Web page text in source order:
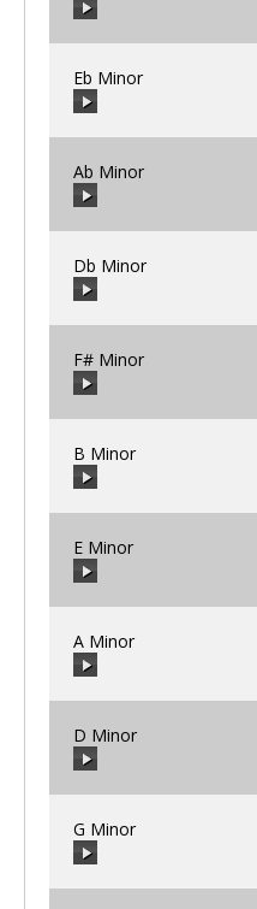
00:00
00:00
Eb Minor
00:00
Ab Minor
00:00
Db Minor
00:00
F# Minor
00:00
B Minor
00:00
E Minor
00:00
A Minor
00:00
D Minor
00:00
G Minor